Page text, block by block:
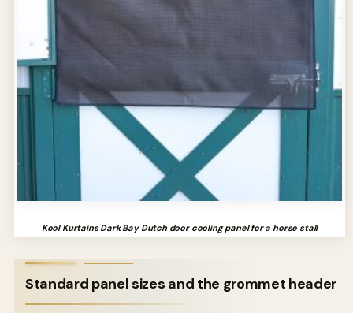
Kool Kurtains Dark Bay Dutch door cooling panel for a horse stall
Standard panel sizes and the grommet header